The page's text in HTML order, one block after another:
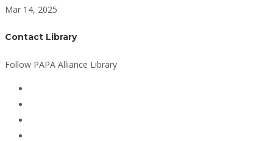
Mar 14, 2025
Contact Library
Follow PAPA Alliance Library